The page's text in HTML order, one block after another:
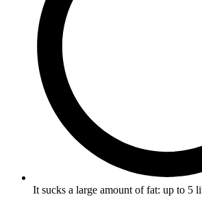
It sucks a large amount of fat: up to 5